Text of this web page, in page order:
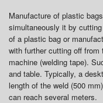
Manufacture of plastic
simultaneously it by
of a plastic bag or
with further cutting off
machine (welding tape).
and table. Typically, a
length of the weld (500
can reach several meters.